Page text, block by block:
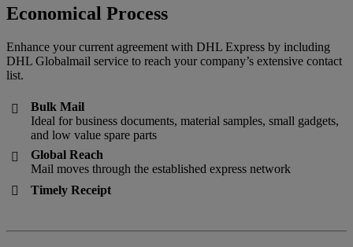
Economical Process
Enhance your current agreement with DHL Express by including
DHL Globalmail service to reach your company’s extensive contact
list.

Bulk Mail
Ideal for business documents, material samples, small gadgets,
and low value spare parts

Global Reach
Mail moves through the established express network

Timely Receipt